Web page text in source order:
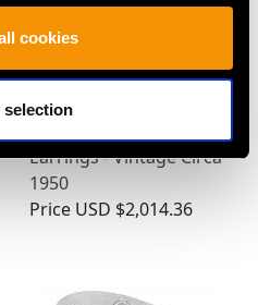
cookies
0.18ct Diamond and
Earrings - Vintage Circa
1950
Price USD $2,014.36